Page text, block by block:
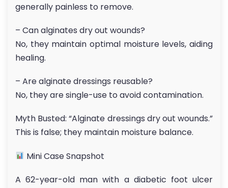
generally painless to remove.
– Can alginates dry out wounds?
No, they maintain optimal moisture levels, aiding
healing.
– Are alginate dressings reusable?
No, they are single-use to avoid contamination.
Myth Busted: “Alginate dressings dry out wounds.”
This is false; they maintain moisture balance.
Mini Case Snapshot
A 62-year-old man with a diabetic foot ulcer